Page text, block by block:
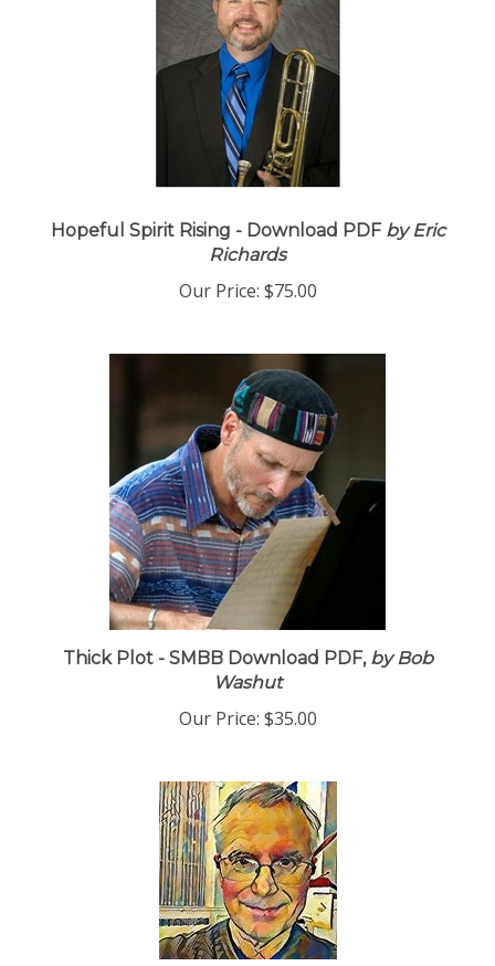
Hopeful Spirit Rising - Download PDFby Eric
Richards
Our Price: $75.00
Thick Plot - SMBB Download PDF,by Bob
Washut
Our Price: $35.00